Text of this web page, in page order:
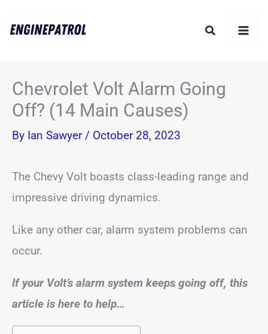
Search
Chevrolet Volt Alarm Going
Off? (14 Main Causes)
By Ian Sawyer / October 28, 2023
The Chevy Volt boasts class-leading range and
impressive driving dynamics.
Like any other car, alarm system problems can
occur.
If your Volt’s alarm system keeps going off, this
article is here to help…